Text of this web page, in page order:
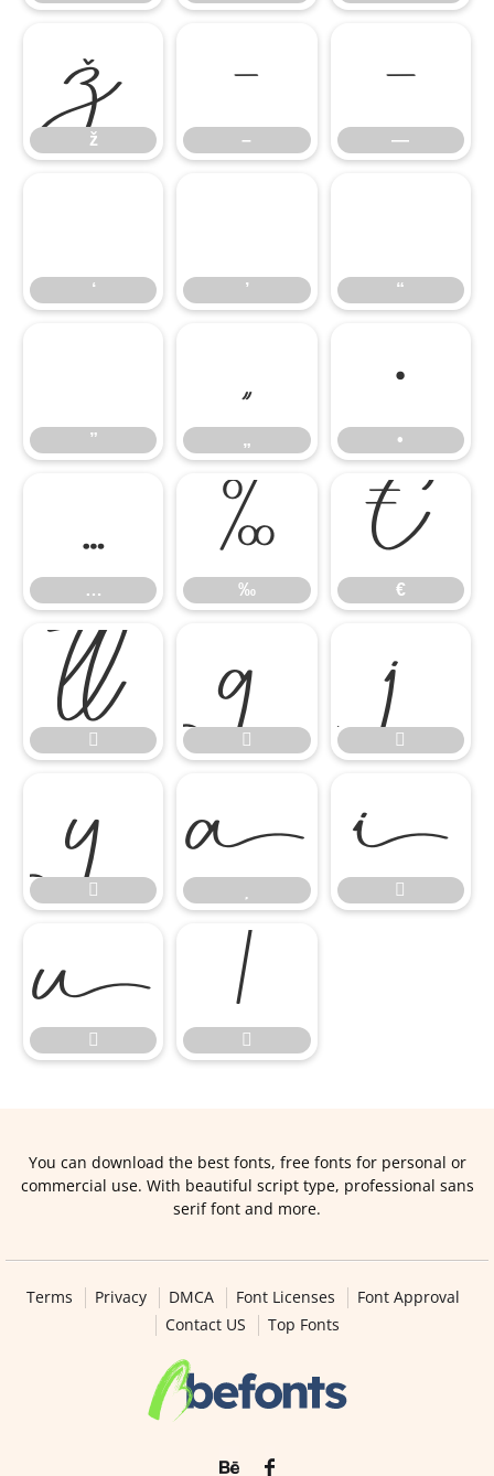
ž
ž
–
–
—
—
‘ ’ “
”
„
„
•
•
…
…
‰
‰
€
€








 





You can download the best fonts, free fonts for personal or
commercial use. With beautiful script type, professional sans
serif font and more.
Terms Privacy DMCA Font Licenses
Font Approval
Contact US
Top Fonts